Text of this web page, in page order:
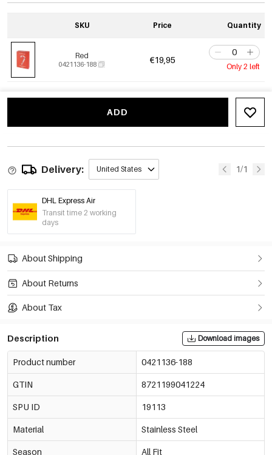
SKU Price Quantity
Red
0421136-188 €19,95
Only 2 left
ADD
Delivery: United States 1/1
DHL Express Air
Transit time 2 working
days
About Shipping
About Returns
About Tax
Description Download images
Product number 0421136-188
GTIN 8721199041224
SPU ID 19113
Material Stainless Steel
Season All Fit